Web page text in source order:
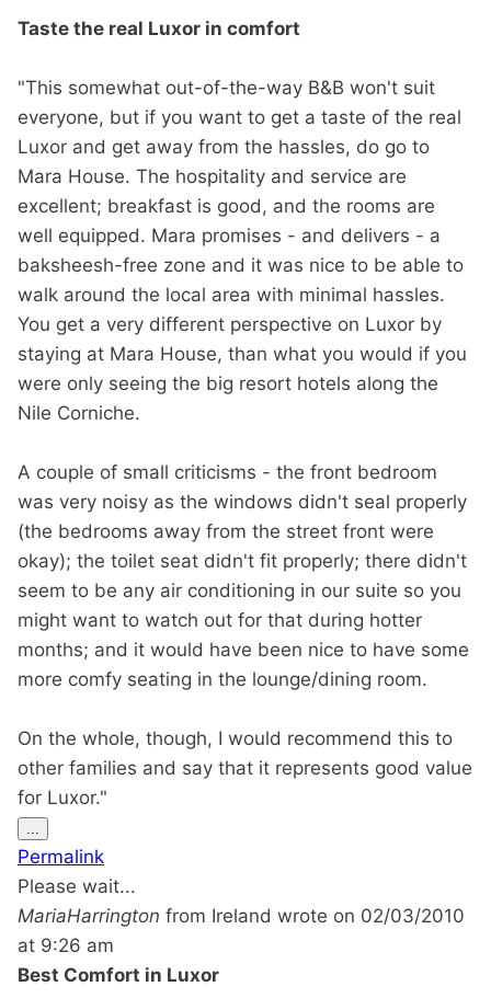
Taste the real Luxor in comfort
"This somewhat out-of-the-way B&B won't suit
everyone, but if you want to get a taste of the real
Luxor and get away from the hassles, do go to
Mara House. The hospitality and service are
excellent; breakfast is good, and the rooms are
well equipped. Mara promises - and delivers - a
baksheesh-free zone and it was nice to be able to
walk around the local area with minimal hassles.
You get a very different perspective on Luxor by
staying at Mara House, than what you would if you
were only seeing the big resort hotels along the
Nile Corniche.
A couple of small criticisms - the front bedroom
was very noisy as the windows didn't seal properly
(the bedrooms away from the street front were
okay); the toilet seat didn't fit properly; there didn't
seem to be any air conditioning in our suite so you
might want to watch out for that during hotter
months; and it would have been nice to have some
more comfy seating in the lounge/dining room.
On the whole, though, I would recommend this to
other families and say that it represents good value
for Luxor."
...
this
metabox.
Permalink
Please wait...
MariaHarrington from Ireland wrote on 02/03/2010
at 9:26 am
Best Comfort in Luxor